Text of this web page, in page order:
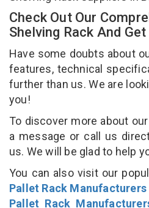
Check Out Our
Shelving Rack And
Have some doubts about
features, technical
further than us. We are
you!
To discover more about
a message or call us
us. We will be glad to help
You can also visit our
Pallet Rack Manufacturers
Pallet Rack